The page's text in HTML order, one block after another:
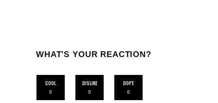
WHAT'S YOUR REACTION?
COOL
0
DISLIKE
0
DOPE
0